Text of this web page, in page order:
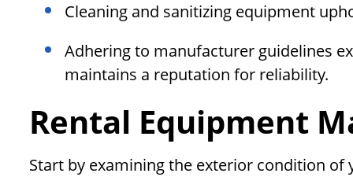
Cleaning and sanitizing equipment
Adhering to manufacturer guidelines
maintains a reputation for reliability.
Rental Equipment
Start by examining the exterior condition